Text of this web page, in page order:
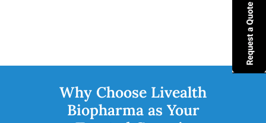
Why Choose Livealth
Biopharma as Your